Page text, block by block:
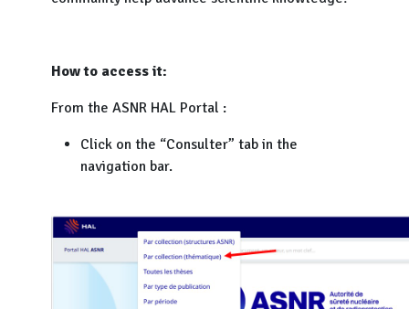
How to access it:
From the ASNR HAL Portal :
Click on the “Consulter” tab in the
navigation bar.